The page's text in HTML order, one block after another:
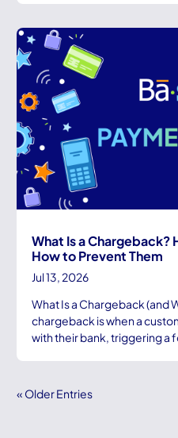
What Is a Chargeback?
How to Prevent Them
Jul 13, 2026
What Is a Chargeback (and
chargeback is when a
with their bank, triggering a
« Older Entries